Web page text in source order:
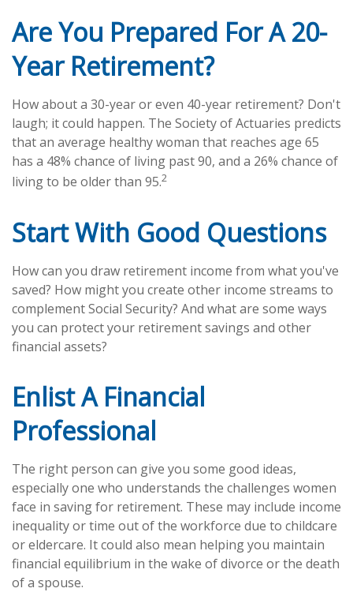
Are You Prepared For A 20-
Year Retirement?
How about a 30-year or even 40-year retirement? Don't
laugh; it could happen. The Society of Actuaries predicts
that an average healthy woman that reaches age 65
has a 48% chance of living past 90, and a 26% chance of
living to be older than 95.2
Start With Good Questions
How can you draw retirement income from what you've
saved? How might you create other income streams to
complement Social Security? And what are some ways
you can protect your retirement savings and other
financial assets?
Enlist A Financial
Professional
The right person can give you some good ideas,
especially one who understands the challenges women
face in saving for retirement. These may include income
inequality or time out of the workforce due to childcare
or eldercare. It could also mean helping you maintain
financial equilibrium in the wake of divorce or the death
of a spouse.